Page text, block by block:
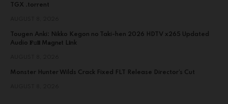
TGX .torrent
Tougen Anki: Nikko Kegon no Taki-hen 2026 HDTV x265 Updated
Audio 𝐅𝚞𝐥𝐥 M𝐚gn𝐞t L𝐢nk
Monster Hunter Wilds Crack Fixed FLT Release Director’s Cut